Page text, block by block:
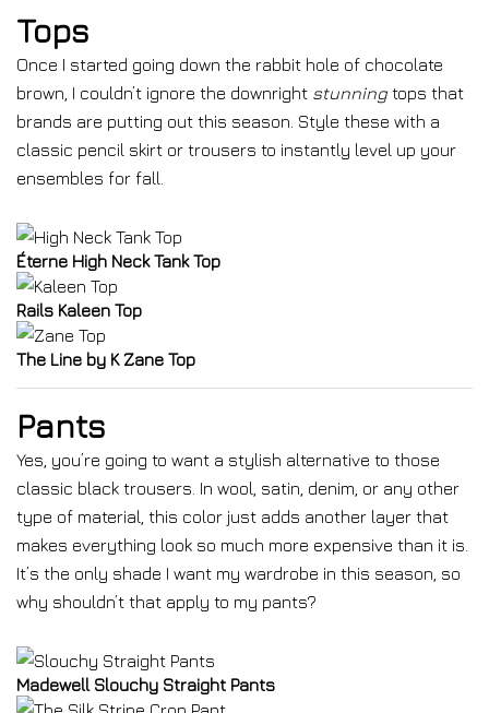
Tops
Once I started going down the rabbit hole of chocolate
brown, I couldn’t ignore the downright stunning tops that
brands are putting out this season. Style these with a
classic pencil skirt or trousers to instantly level up your
ensembles for fall.
Éterne High Neck Tank Top
Rails Kaleen Top
The Line by K Zane Top
Pants
Yes, you’re going to want a stylish alternative to those
classic black trousers. In wool, satin, denim, or any other
type of material, this color just adds another layer that
makes everything look so much more expensive than it is.
It’s the only shade I want my wardrobe in this season, so
why shouldn’t that apply to my pants?
Madewell Slouchy Straight Pants